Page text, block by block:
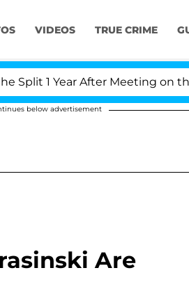
VIDEOS TRUE CRIME
1 Year After Meeting on the
below advertisement
Are